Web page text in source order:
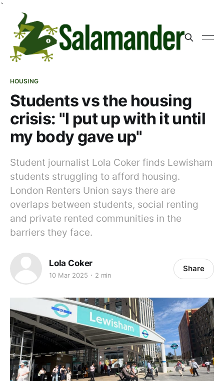
`
HOUSING
Students vs the housing
crisis: "I put up with it until
my body gave up"
Student journalist Lola Coker finds Lewisham
students struggling to afford housing.
London Renters Union says there are
overlaps between students, social renting
and private rented communities in the
barriers they face.
Lola Coker
10 Mar 2025 2 min
Share